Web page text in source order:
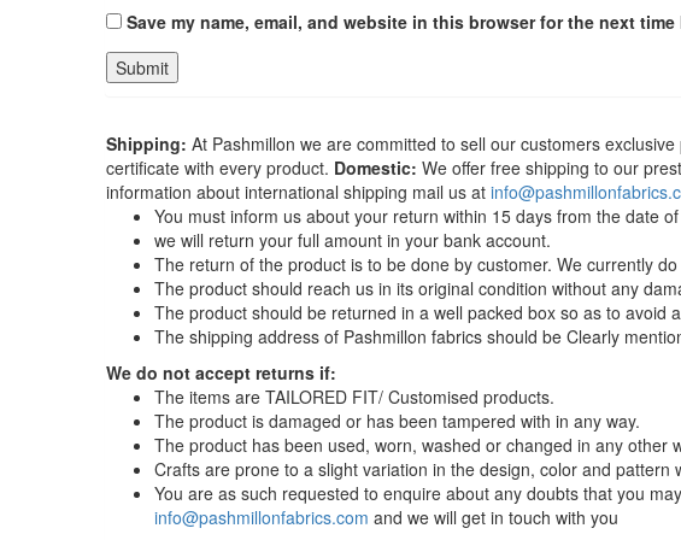
Save my name, email, and website in this browser for the next time
Shipping: At Pashmillon we are committed to sell our customers
certificate with every product. Domestic: We offer free shipping to our
information about international shipping mail us at
You must inform us about your return within 15 days from the date
we will return your full amount in your bank account.
The return of the product is to be done by customer. We currently
The product should reach us in its original condition without any
The product should be returned in a well packed box so as to avoid
The shipping address of Pashmillon fabrics should be Clearly
We do not accept returns if:
The items are TAILORED FIT/ Customised products.
The product is damaged or has been tampered with in any way.
The product has been used, worn, washed or changed in any other
Crafts are prone to a slight variation in the design, color and
You are as such requested to enquire about any doubts that you
info@pashmillonfabrics.com and we will get in touch with you